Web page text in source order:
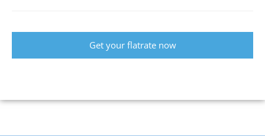
Get your flatrate now